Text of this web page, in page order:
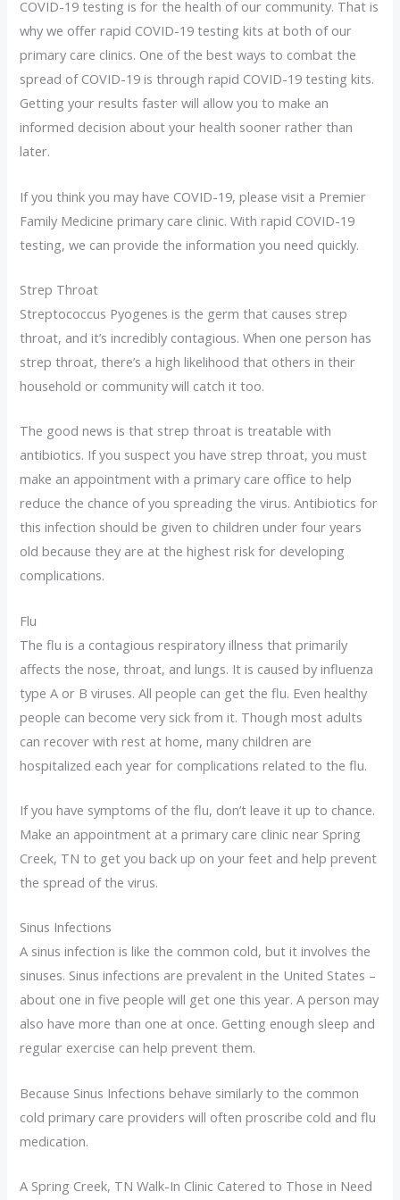
COVID-19 testing is for the health of our community. That is
why we offer rapid COVID-19 testing kits at both of our
primary care clinics. One of the best ways to combat the
spread of COVID-19 is through rapid COVID-19 testing kits.
Getting your results faster will allow you to make an
informed decision about your health sooner rather than
later.
If you think you may have COVID-19, please visit a Premier
Family Medicine primary care clinic. With rapid COVID-19
testing, we can provide the information you need quickly.
Strep Throat
Streptococcus Pyogenes is the germ that causes strep
throat, and it’s incredibly contagious. When one person has
strep throat, there’s a high likelihood that others in their
household or community will catch it too.
The good news is that strep throat is treatable with
antibiotics. If you suspect you have strep throat, you must
make an appointment with a primary care office to help
reduce the chance of you spreading the virus. Antibiotics for
this infection should be given to children under four years
old because they are at the highest risk for developing
complications.
Flu
The flu is a contagious respiratory illness that primarily
affects the nose, throat, and lungs. It is caused by influenza
type A or B viruses. All people can get the flu. Even healthy
people can become very sick from it. Though most adults
can recover with rest at home, many children are
hospitalized each year for complications related to the flu.
If you have symptoms of the flu, don’t leave it up to chance.
Make an appointment at a primary care clinic near Spring
Creek, TN to get you back up on your feet and help prevent
the spread of the virus.
Sinus Infections
A sinus infection is like the common cold, but it involves the
sinuses. Sinus infections are prevalent in the United States –
about one in five people will get one this year. A person may
also have more than one at once. Getting enough sleep and
regular exercise can help prevent them.
Because Sinus Infections behave similarly to the common
cold primary care providers will often proscribe cold and flu
medication.
A Spring Creek, TN Walk-In Clinic Catered to Those in Need